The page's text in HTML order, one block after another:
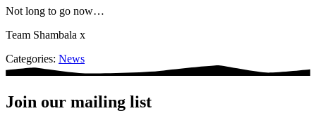
Not long to go now…
Team Shambala x
Categories: News
Join our mailing list